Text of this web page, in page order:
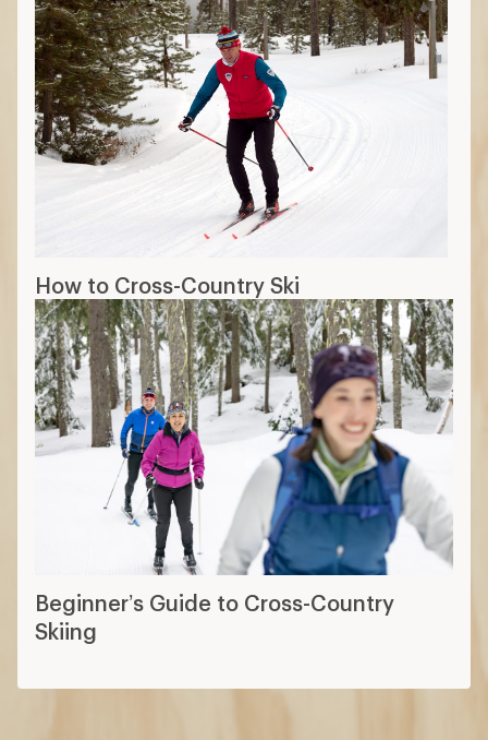
How to Cross-Country Ski
Beginner’s Guide to Cross-Country
Skiing